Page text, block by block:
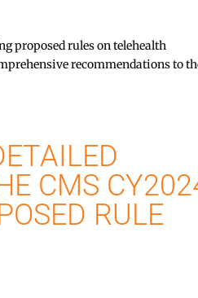
proposed rules on telehealth
recommendations to
CMS
RULE